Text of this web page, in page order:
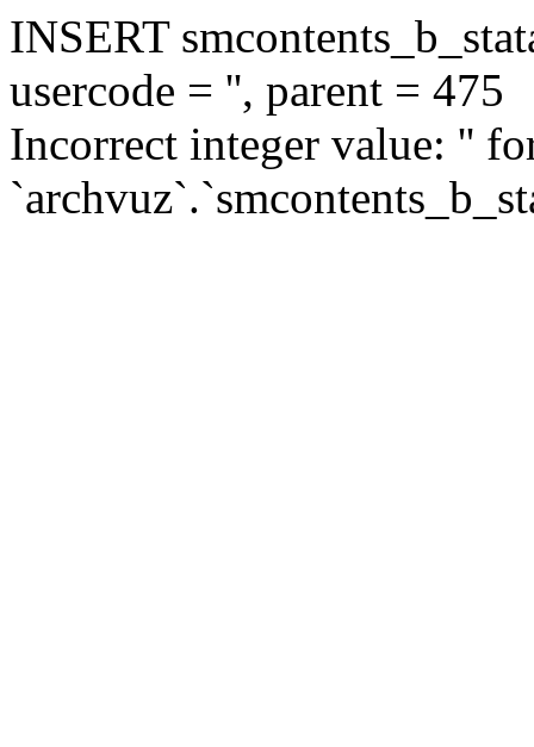
INSERT
usercode = '', parent = 475
Incorrect integer value: ''